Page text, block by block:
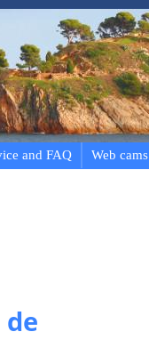
and FAQ Web cams